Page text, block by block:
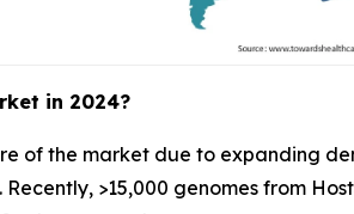
in 2024?
of the market due to expanding
Recently, >15,000 genomes from